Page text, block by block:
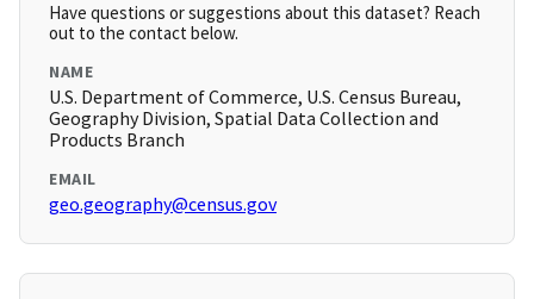
Have questions or suggestions about this dataset? Reach
out to the contact below.
NAME
U.S. Department of Commerce, U.S. Census Bureau,
Geography Division, Spatial Data Collection and
Products Branch
EMAIL
geo.geography@census.gov